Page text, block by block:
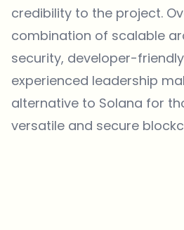
credibility to the project.
combination of scalable
security, developer-
experienced leadership
alternative to Solana for
versatile and secure